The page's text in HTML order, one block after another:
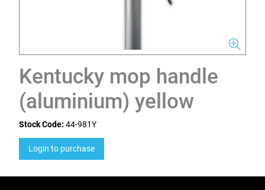
Kentucky mop handle
(aluminium) yellow
Stock Code: 44-981Y
Login to purchase